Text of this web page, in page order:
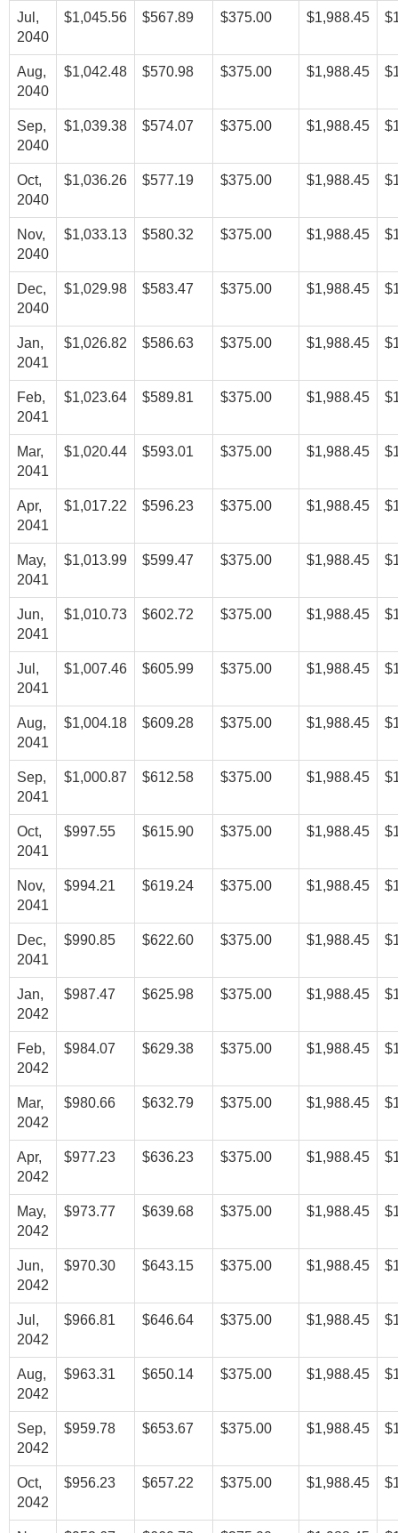
Jul,
2040
$1,045.56 $567.89 $375.00 $1,988.45
Aug,
2040
$1,042.48 $570.98 $375.00 $1,988.45
Sep,
2040
$1,039.38 $574.07 $375.00 $1,988.45
Oct,
2040
$1,036.26 $577.19 $375.00 $1,988.45
Nov,
2040
$1,033.13 $580.32 $375.00 $1,988.45
Dec,
2040
$1,029.98 $583.47 $375.00 $1,988.45
Jan,
2041
$1,026.82 $586.63 $375.00 $1,988.45
Feb,
2041
$1,023.64 $589.81 $375.00 $1,988.45
Mar,
2041
$1,020.44 $593.01 $375.00 $1,988.45
Apr,
2041
$1,017.22 $596.23 $375.00 $1,988.45
May,
2041
$1,013.99 $599.47 $375.00 $1,988.45
Jun,
2041
$1,010.73 $602.72 $375.00 $1,988.45
Jul,
2041
$1,007.46 $605.99 $375.00 $1,988.45
Aug,
2041
$1,004.18 $609.28 $375.00 $1,988.45
Sep,
2041
$1,000.87 $612.58 $375.00 $1,988.45
Oct,
2041
$997.55 $615.90 $375.00 $1,988.45
Nov,
2041
$994.21 $619.24 $375.00 $1,988.45
Dec,
2041
$990.85 $622.60 $375.00 $1,988.45
Jan,
2042
$987.47 $625.98 $375.00 $1,988.45
Feb,
2042
$984.07 $629.38 $375.00 $1,988.45
Mar,
2042
$980.66 $632.79 $375.00 $1,988.45
Apr,
2042
$977.23 $636.23 $375.00 $1,988.45
May,
2042
$973.77 $639.68 $375.00 $1,988.45
Jun,
2042
$970.30 $643.15 $375.00 $1,988.45
Jul,
2042
$966.81 $646.64 $375.00 $1,988.45
Aug,
2042
$963.31 $650.14 $375.00 $1,988.45
Sep,
2042
$959.78 $653.67 $375.00 $1,988.45
Oct,
2042
$956.23 $657.22 $375.00 $1,988.45